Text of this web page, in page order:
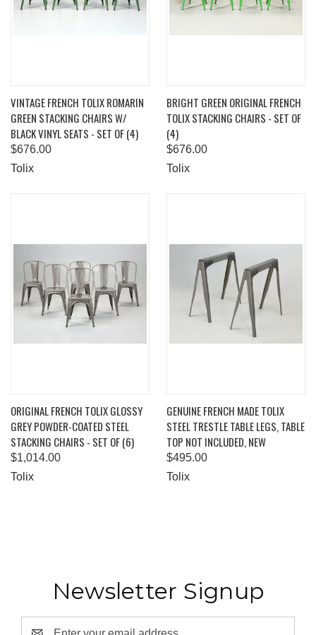
VINTAGE FRENCH TOLIX ROMARIN
GREEN STACKING CHAIRS W/
BLACK VINYL SEATS - SET OF (4)
$676.00
Tolix
BRIGHT GREEN ORIGINAL FRENCH
TOLIX STACKING CHAIRS - SET OF
(4)
$676.00
Tolix
ORIGINAL FRENCH TOLIX GLOSSY
GREY POWDER-COATED STEEL
STACKING CHAIRS - SET OF (6)
$1,014.00
Tolix
GENUINE FRENCH MADE TOLIX
STEEL TRESTLE TABLE LEGS, TABLE
TOP NOT INCLUDED, NEW
$495.00
Tolix
Newsletter Signup